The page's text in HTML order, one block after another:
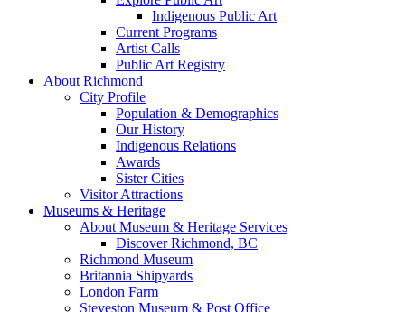
Indigenous Public Art
Current Programs
Artist Calls
Public Art Registry
About Richmond
City Profile
Population & Demographics
Our History
Indigenous Relations
Awards
Sister Cities
Visitor Attractions
Museums & Heritage
About Museum & Heritage Services
Discover Richmond, BC
Richmond Museum
Britannia Shipyards
London Farm
Steveston Museum & Post Office